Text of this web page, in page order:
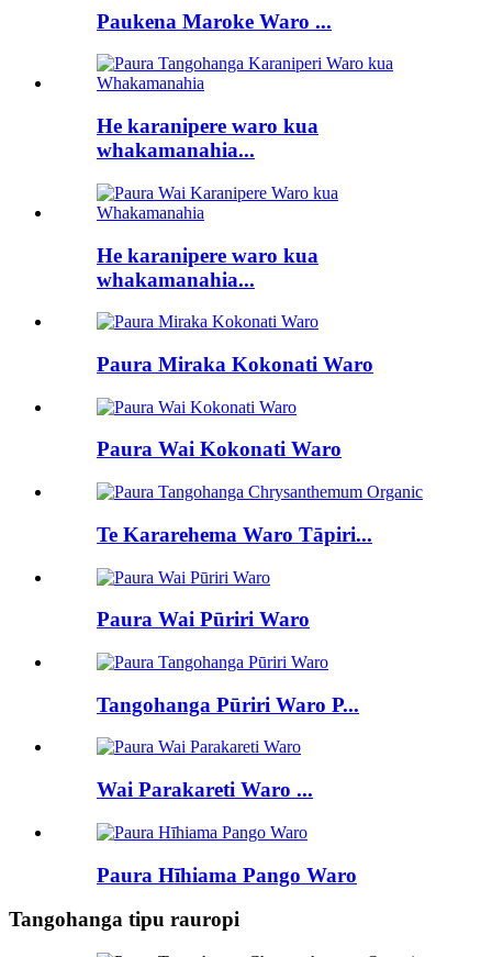
Paukena Maroke Waro ...
He karanipere waro kua
whakamanahia...
He karanipere waro kua
whakamanahia...
Paura Miraka Kokonati Waro
Paura Wai Kokonati Waro
Te Kararehema Waro Tāpiri...
Paura Wai Pūriri Waro
Tangohanga Pūriri Waro P...
Wai Parakareti Waro ...
Paura Hīhiama Pango Waro
Tangohanga tipu rauropi